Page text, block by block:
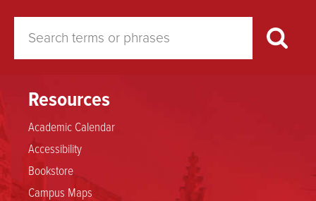
Resources
Academic Calendar
Accessibility
Bookstore
Campus Maps